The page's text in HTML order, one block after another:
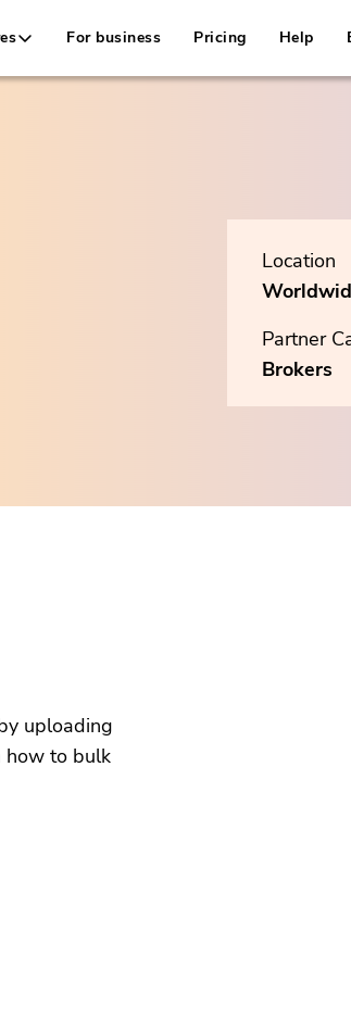
For business Pricing Help
Location
Partner
Brokers
uploading
how to bulk